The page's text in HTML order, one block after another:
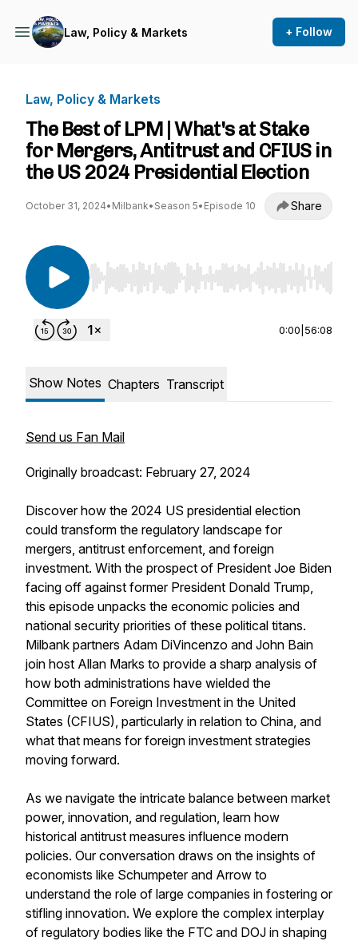
Law, Policy & Markets + Follow
Law, Policy & Markets
The Best of LPM | What's at Stake
for Mergers, Antitrust and CFIUS in
the US 2024 Presidential Election
October 31, 2024• Milbank• Season 5• Episode 10 Share
Use Left/Right to seek, Home/End to jump to
0:00 56:08
Show Notes Chapters Transcript
Send us Fan Mail
Originally broadcast: February 27, 2024
Discover how the 2024 US presidential election
could transform the regulatory landscape for
mergers, antitrust enforcement, and foreign
investment. With the prospect of President Joe Biden
facing off against former President Donald Trump,
this episode unpacks the economic policies and
national security priorities of these political titans.
Milbank partners Adam DiVincenzo and John Bain
join host Allan Marks to provide a sharp analysis of
how both administrations have wielded the
Committee on Foreign Investment in the United
States (CFIUS), particularly in relation to China, and
what that means for foreign investment strategies
moving forward.
As we navigate the intricate balance between market
power, innovation, and regulation, learn how
historical antitrust measures influence modern
policies. Our conversation draws on the insights of
economists like Schumpeter and Arrow to
understand the role of large companies in fostering or
stifling innovation. We explore the complex interplay
of regulatory bodies like the FTC and DOJ in shaping